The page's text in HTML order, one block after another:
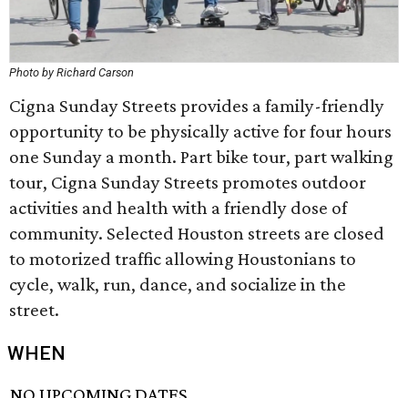
Photo by Richard Carson
Cigna Sunday Streets provides a family-friendly
opportunity to be physically active for four hours
one Sunday a month. Part bike tour, part walking
tour, Cigna Sunday Streets promotes outdoor
activities and health with a friendly dose of
community. Selected Houston streets are closed
to motorized traffic allowing Houstonians to
cycle, walk, run, dance, and socialize in the
street.
WHEN